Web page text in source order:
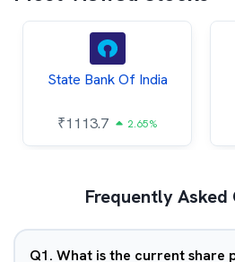
State Bank Of India
₹1113.7 2.65%
Frequently Asked
Q1. What is the current share